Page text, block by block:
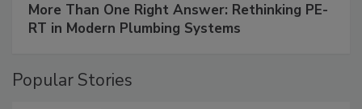
More Than One Right Answer: Rethinking PE-
RT in Modern Plumbing Systems
Popular Stories